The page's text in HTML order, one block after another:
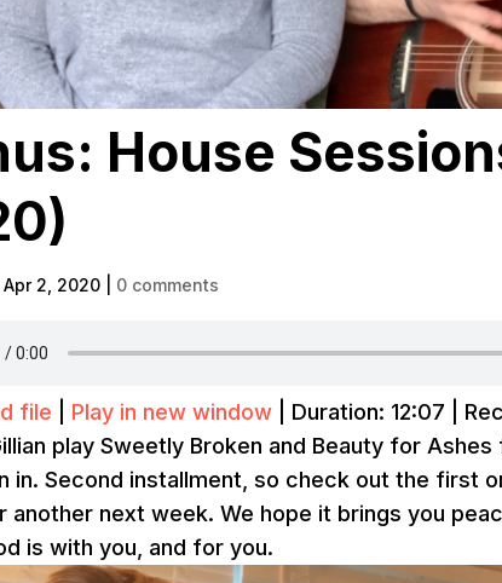
House
Apr 2, 2020 0 comments
file Play in new window Duration: 12:07
play Sweetly Broken and Beauty for
in. Second installment, so check out the first
another next week. We hope it brings you
is with you, and for you.